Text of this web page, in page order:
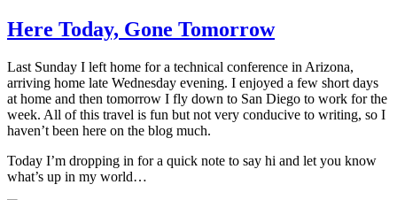
Here Today, Gone Tomorrow
Last Sunday I left home for a technical conference in Arizona,
arriving home late Wednesday evening. I enjoyed a few short days
at home and then tomorrow I fly down to San Diego to work for the
week. All of this travel is fun but not very conducive to writing, so I
haven’t been here on the blog much.
Today I’m dropping in for a quick note to say hi and let you know
what’s up in my world…